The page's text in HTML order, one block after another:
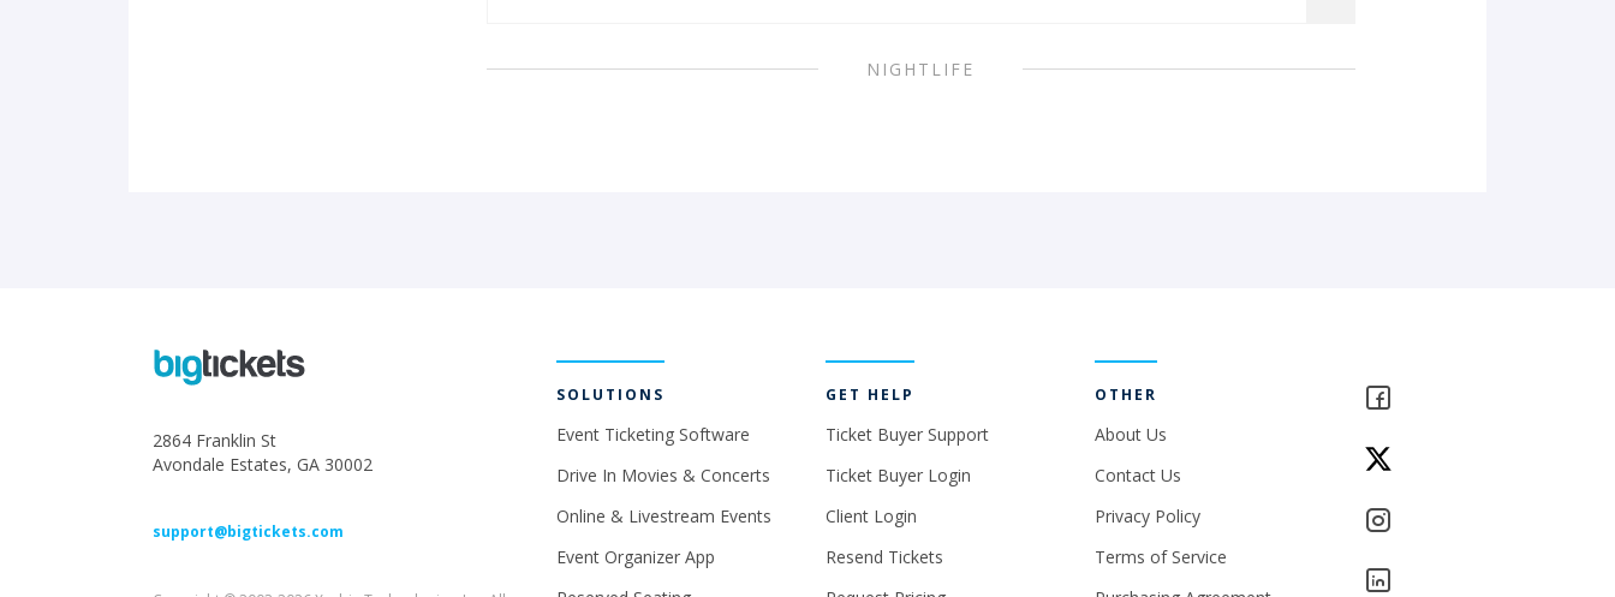
NIGHTLIFE
2864 Franklin St
Avondale Estates, GA 30002
support@bigtickets.com
SOLUTIONS
Event Ticketing Software
Drive In Movies & Concerts
Online & Livestream Events
Event Organizer App
GET HELP
Ticket Buyer Support
Ticket Buyer Login
Client Login
Resend Tickets
OTHER
About Us
Contact Us
Privacy Policy
Terms of Service